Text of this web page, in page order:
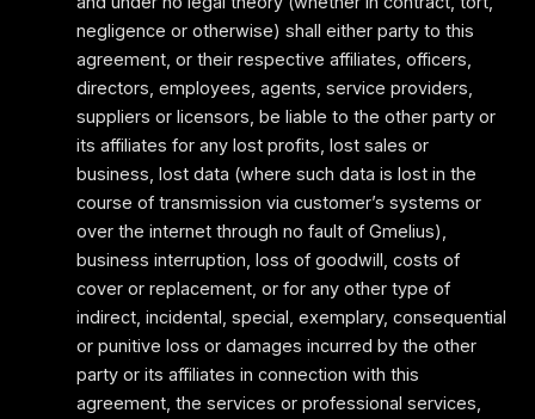
negligence or otherwise) shall either party to this
agreement, or their respective affiliates, officers,
directors, employees, agents, service providers,
suppliers or licensors, be liable to the other party or
its affiliates for any lost profits, lost sales or
business, lost data (where such data is lost in the
course of transmission via customer’s systems or
over the internet through no fault of Gmelius),
business interruption, loss of goodwill, costs of
cover or replacement, or for any other type of
indirect, incidental, special, exemplary, consequential
or punitive loss or damages incurred by the other
party or its affiliates in connection with this
agreement, the services or professional services,